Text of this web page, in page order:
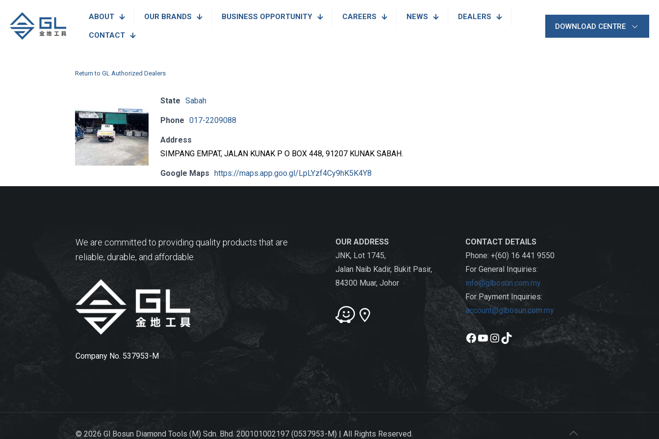
ABOUT OUR BRANDS BUSINESS OPPORTUNITY CAREERS NEWS DEALERS
CONTACT
DOWNLOAD CENTRE
Return to GL Authorized Dealers
State Sabah
Phone 017-2209088
Address
SIMPANG EMPAT, JALAN KUNAK P O BOX 448, 91207 KUNAK SABAH.
Google Maps https://maps.app.goo.gl/LpLYzf4Cy9hK5K4Y8
We are committed to providing quality products that are
reliable, durable, and affordable.
Company No. 537953-M
OUR ADDRESS
JNK, Lot 1745,
Jalan Naib Kadir, Bukit Pasir,
84300 Muar, Johor
CONTACT DETAILS
Phone: +(60) 16 441 9550
For General Inquiries:
info@glbosun.com.my
For Payment Inquiries:
account@glbosun.com.my
Facebook
YouTube
Instagram
TikTok
© 2026 Gl Bosun Diamond Tools (M) Sdn. Bhd. 200101002197 (0537953-M) | All Rights Reserved.